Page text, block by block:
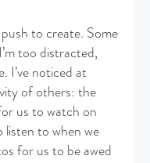
to create. Some
too distracted,
I’ve noticed at
of others: the
us to watch on
to when we
for us to be awed